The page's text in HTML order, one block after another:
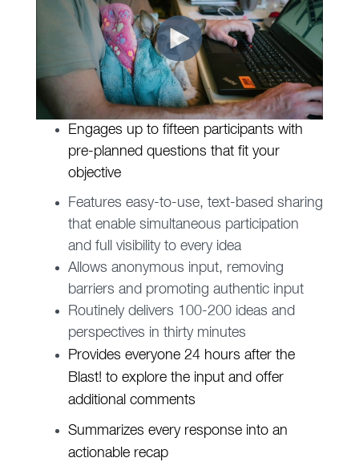
Engages up to fifteen participants with
pre-planned questions that fit your
objective
Features easy-to-use, text-based sharing
that enable simultaneous participation
and full visibility to every idea
Allows anonymous input, removing
barriers and promoting authentic input
Routinely delivers 100-200 ideas and
perspectives in thirty minutes
Provides everyone 24 hours after the
Blast! to explore the input and offer
additional comments
Summarizes every response into an
actionable recap